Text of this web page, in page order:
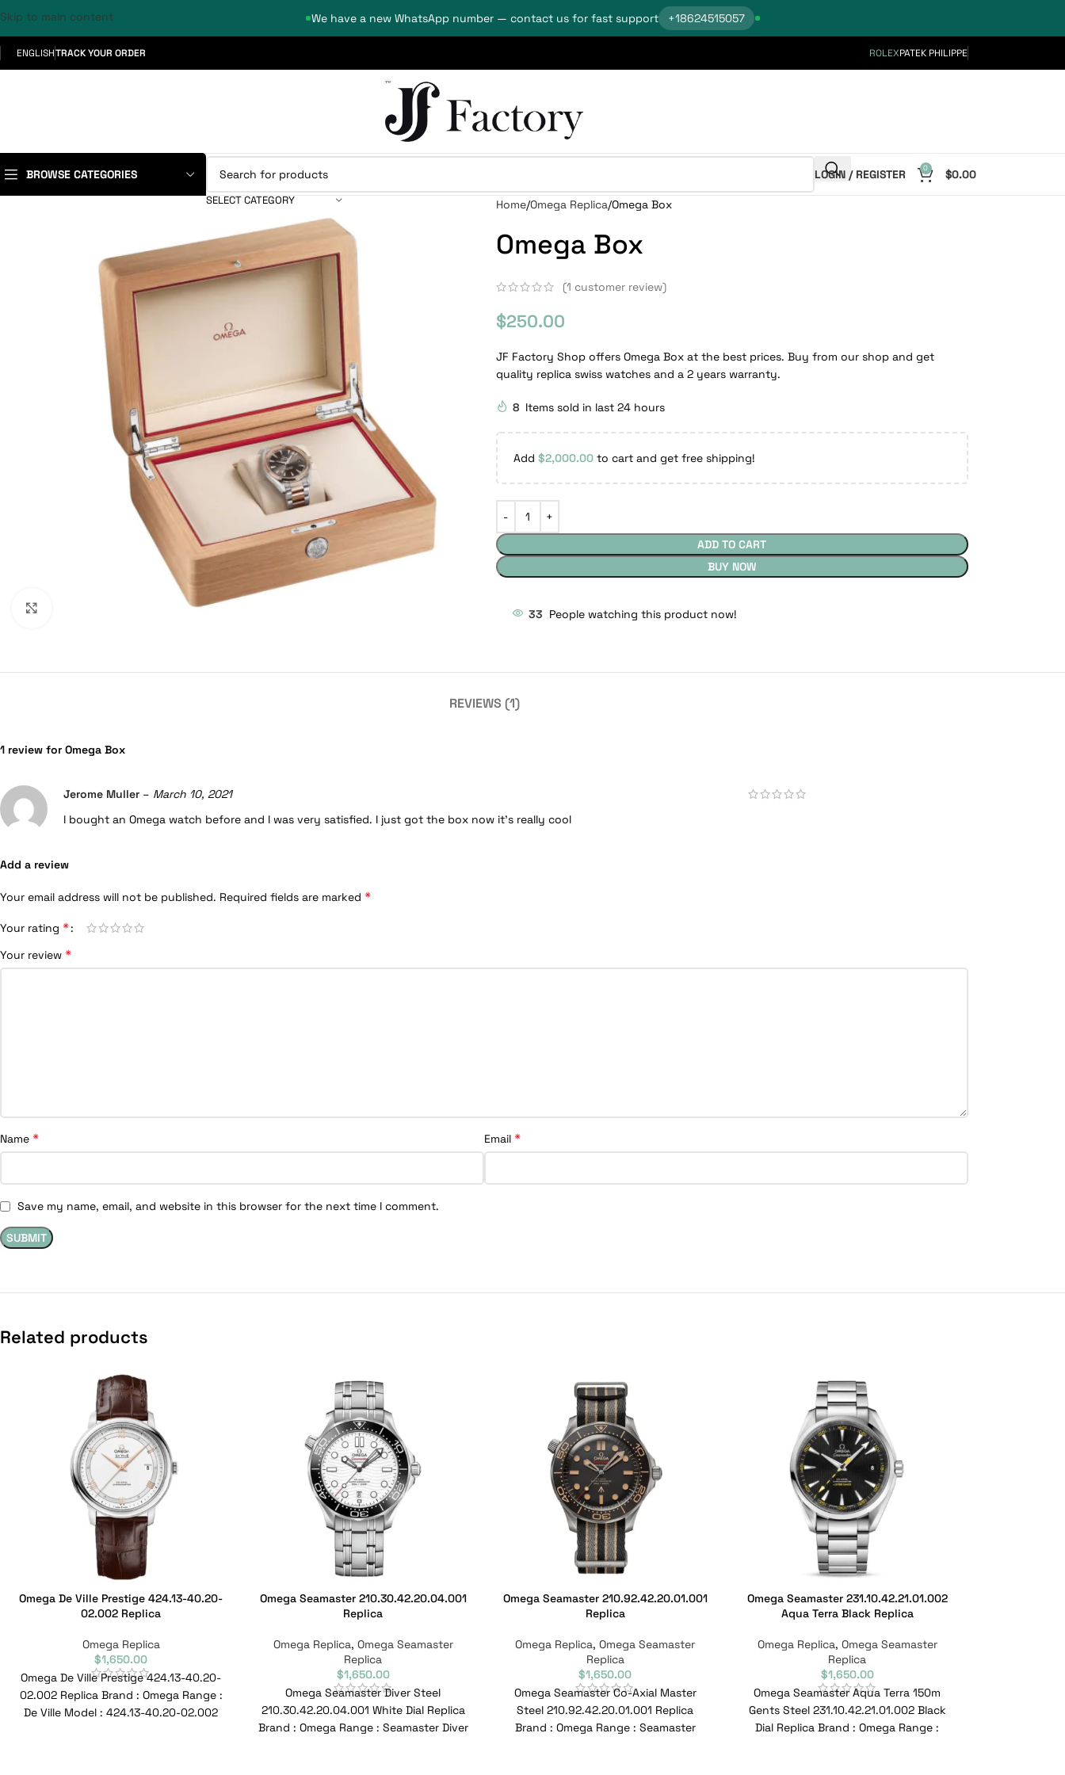
We have a new WhatsApp number — contact us for fast support +18624515057
Skip to main content
ENGLISHTRACK YOUR ORDER ROLEXPATEK PHILIPPE
BROWSE CATEGORIES
SELECT CATEGORY
LOGIN / REGISTER 0 $0.00
Home Omega Replica Omega Box
Omega Box
(1 customer review)
$250.00
JF Factory Shop offers Omega Box at the best prices. Buy from our shop and get
quality replica swiss watches and a 2 years warranty.
8 Items sold in last 24 hours
Add $2,000.00to cart and get free shipping!
ADD TO CART
BUY NOW
33 People watching this product now!
REVIEWS (1)
1 review for Omega Box
Jerome Muller – March 10, 2021
I bought an Omega watch before and I was very satisfied. I just got the box now it’s really cool
Add a review
Your email address will not be published. Required fields are marked *
Your rating *
Your review *
Name * Email *
Save my name, email, and website in this browser for the next time I comment.
Related products
Omega De Ville Prestige 424.13-40.20-
02.002 Replica
Omega Replica
$1,650.00
Omega De Ville Prestige 424.13-40.20-
02.002 Replica Brand : Omega Range :
De Ville Model : 424.13-40.20-02.002
Omega Seamaster 210.30.42.20.04.001
Replica
Omega Replica, Omega Seamaster
Replica
$1,650.00
Omega Seamaster Diver Steel
210.30.42.20.04.001 White Dial Replica
Brand : Omega Range : Seamaster Diver
Omega Seamaster 210.92.42.20.01.001
Replica
Omega Replica,Omega Seamaster
Replica
$1,650.00
Omega Seamaster Co-Axial Master
Steel 210.92.42.20.01.001 Replica
Brand : Omega Range : Seamaster
Omega Seamaster 231.10.42.21.01.002
Aqua Terra Black Replica
Omega Replica, Omega Seamaster
Replica
$1,650.00
Omega Seamaster Aqua Terra 150m
Gents Steel 231.10.42.21.01.002 Black
Dial Replica Brand : Omega Range :